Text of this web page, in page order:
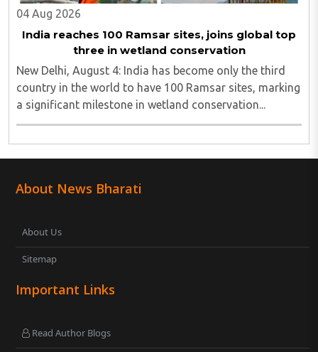
04 Aug 2026
India reaches 100 Ramsar sites, joins global top
three in wetland conservation
New Delhi, August 4: India has become only the third
country in the world to have 100 Ramsar sites, marking
a significant milestone in wetland conservation...
About News Bharati
About Us
Sitemap
Important Links
Read Author Blogs